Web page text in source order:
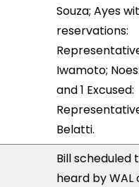
Souza; Ayes
reservations:
Iwamoto;
and 1 Excused:
Belatti.
Bill scheduled
heard by WAL